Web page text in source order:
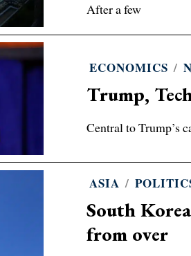
After a few
ECONOMICS /
Trump,
Central to Trump’s
ASIA /
South
from over